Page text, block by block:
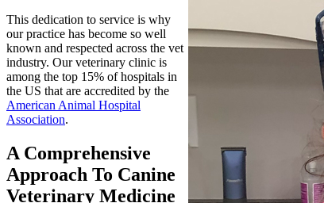
This dedication to service is why
our practice has become so well
known and respected across the vet
industry. Our veterinary clinic is
among the top 15% of hospitals in
the US that are accredited by the
American Animal Hospital
Association.
A Comprehensive
Approach To Canine
Veterinary Medicine